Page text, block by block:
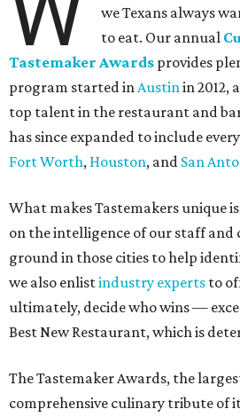
we Texans always
to eat. Our annual
Tastemaker Awards provides
program started inAustinin 2012,
top talent in the restaurant and
has since expanded to include
Fort Worth, Houston, and San
What makes Tastemakers unique
on the intelligence of our staff
ground in those cities to help
we also enlistindustry experts to
ultimately, decide who wins —
Best New Restaurant, which is
The Tastemaker Awards, the
comprehensive culinary tribute of